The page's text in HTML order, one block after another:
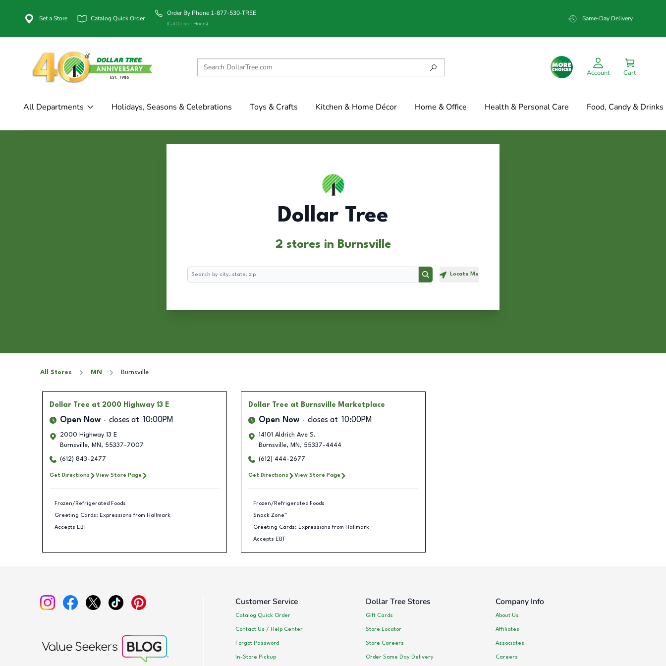
Set a Store Catalog Quick Order
Order By Phone 1-877-530-TREE
(Call Center Hours)
Same-Day Delivery
Account Cart
All Departments Holidays, Seasons & Celebrations Toys & Crafts Kitchen & Home Décor Home & Office Health & Personal Care Food, Candy & Drinks
Dollar Tree
2 stores in Burnsville
Search
Search Locate Me
All Stores MN Burnsville
Dollar Tree at 2000 Highway 13 E
Open Now closes at 10:00PM
2000 Highway 13 E
Burnsville, MN , 55337-7007
(612) 843-2477
Get Directions View Store Page
Frozen/Refrigerated Foods
Greeting Cards: Expressions from Hallmark
Accepts EBT
Dollar Tree at Burnsville Marketplace
Open Now closes at 10:00PM
14101 Aldrich Ave S.
Burnsville, MN , 55337-4444
(612) 444-2677
Get Directions View Store Page
Frozen/Refrigerated Foods
Snack Zone™
Greeting Cards: Expressions from Hallmark
Accepts EBT
Customer Service
Catalog Quick Order
Contact Us / Help Center
Forgot Password
In-Store Pickup
Dollar Tree Stores
Gift Cards
Store Locator
Store Careers
Order Same Day Delivery
Company Info
About Us
Affiliates
Associates
Careers